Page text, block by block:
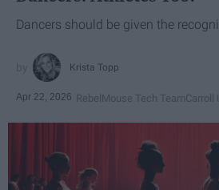
Dancers should be given the
Krista Topp
Apr 22, 2026 RebelMouse Tech TeamCarroll